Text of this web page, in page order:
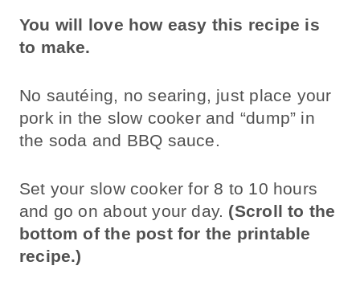
You will love how easy this recipe is
to make.
No sautéing, no searing, just place your
pork in the slow cooker and “dump” in
the soda and BBQ sauce.
Set your slow cooker for 8 to 10 hours
and go on about your day. (Scroll to the
bottom of the post for the printable
recipe.)